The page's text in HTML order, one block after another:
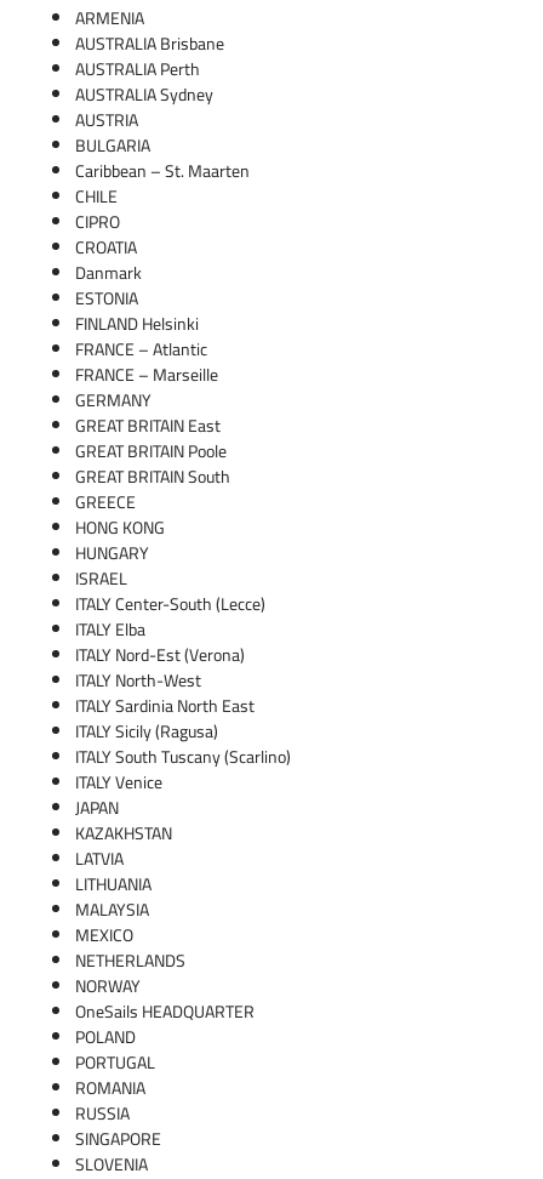
ARMENIA
AUSTRALIA Brisbane
AUSTRALIA Perth
AUSTRALIA Sydney
AUSTRIA
BULGARIA
Caribbean – St. Maarten
CHILE
CIPRO
CROATIA
Danmark
ESTONIA
FINLAND Helsinki
FRANCE – Atlantic
FRANCE – Marseille
GERMANY
GREAT BRITAIN East
GREAT BRITAIN Poole
GREAT BRITAIN South
GREECE
HONG KONG
HUNGARY
ISRAEL
ITALY Center-South (Lecce)
ITALY Elba
ITALY Nord-Est (Verona)
ITALY North-West
ITALY Sardinia North East
ITALY Sicily (Ragusa)
ITALY South Tuscany (Scarlino)
ITALY Venice
JAPAN
KAZAKHSTAN
LATVIA
LITHUANIA
MALAYSIA
MEXICO
NETHERLANDS
NORWAY
OneSails HEADQUARTER
POLAND
PORTUGAL
ROMANIA
RUSSIA
SINGAPORE
SLOVENIA